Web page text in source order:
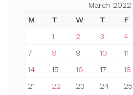
March 2022
M
T W T F
1
2 3 4
7
8 9 10 11
14
15 16 17 18
21
22 23 24 25